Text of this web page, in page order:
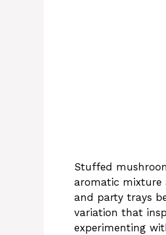
Stuffed
aromatic mixture
and party trays
variation that
experimenting